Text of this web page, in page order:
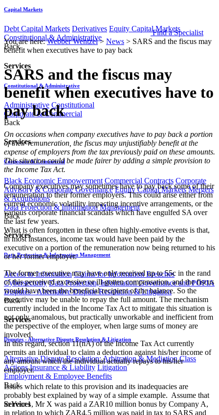
Capital Markets
Debt Capital Markets Derivatives Equity Capital Markets
Constitutional & Administrative
Back
Services
Constitutional & Administrative
Administrative Constitutional
Corporate & Commercial
Back
Services
Corporate & Commercial
Black Economic Empowerment Commercial Contracts Corporate
Advisory & Corporate Governance Equity Capital Markets Mergers
& Acquisitions
Data Protection & Information Management
Back
Services
Data Protection & Information Management
Access to Information Claims for Information Breaches
Cybersecurity Data Protection, Information Governance and POPIA
Disputes - Alternative Dispute Resolution & Litigation
Back
Services
Disputes - Alternative Dispute Resolution & Litigation
Alternative Dispute Resolution: Arbitration & Mediation Class
Actions Insurance & Liability Litigation
Employment & Employee Benefits
Back
Services
Find a Specialist
You are here:Webber Wentzel> News > SARS and the fiscus may
benefit when executives have to pay back
SARS and the fiscus may
benefit when executives have to
pay back
On occasions when company executives have to pay back a portion
of their remuneration, the fiscus may unjustifiably benefit at the
expense of employers from the tax previously paid on these amounts.
This situation could be made fairer by adding a simple provision to
the Income Tax Act.
Company executives may sometimes have to pay back some of their
remuneration to their former employers. This could arise either from
current economic volatility impacting incentive arrangements, or the
various corporate financial scandals which have engulfed SA over
the last few years.
What is often forgotten in these often highly-emotive events is that,
in most instances, income tax would have been paid by the
executive on a portion of the remuneration now being returned to his
or her former employer.
The former executive may have only received up to 55c in the rand
of this perceived excessive or ill-gotten compensation, and the fiscus
would have been the beneficial recipient of the balance. So the
executive may be unable to repay the full amount. The mechanism
currently included in the Income Tax Act to mitigate this situation is
not only anomalous, but practically unworkable and inefficient from
the perspective of the employer, when large sums of money are
involved.
In this regard, section 11(nA) of the Income Tax Act currently
permits an individual to claim a deduction against his/her income of
any amount which the individual actually repays to his/her
employer.
Issues which relate to this provision and its inadequacies are
probably best explained by way of a simple example. Assume that
in Year 1, Mr X was paid a ZAR10 million bonus by Company A,
in relation to which ZAR4.5 million was paid in tax to SARS and